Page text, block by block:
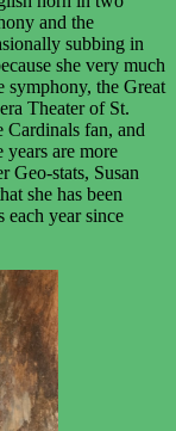
and the
subbing in
she very much
symphony, the Great
Theater of St.
Cardinals fan, and
are more
stats, Susan
she has been
each year since